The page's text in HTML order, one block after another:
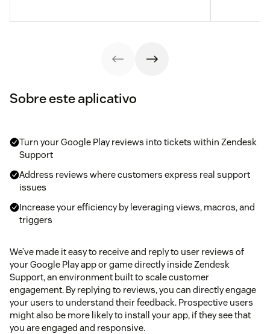
Sobre este aplicativo
Turn your Google Play reviews into tickets within Zendesk
Support
Address reviews where customers express real support
issues
Increase your efficiency by leveraging views, macros, and
triggers
We’ve made it easy to receive and reply to user reviews of
your Google Play app or game directly inside Zendesk
Support, an environment built to scale customer
engagement. By replying to reviews, you can directly engage
your users to understand their feedback. Prospective users
might also be more likely to install your app, if they see that
you are engaged and responsive.